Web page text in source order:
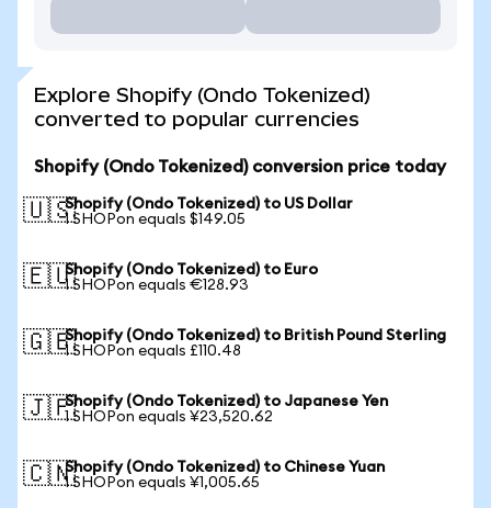
Explore Shopify (Ondo Tokenized)
converted to popular currencies
Shopify (Ondo Tokenized) conversion price today
🇺🇸Shopify (Ondo Tokenized) to US Dollar
1 SHOPon equals $149.05
🇪🇺Shopify (Ondo Tokenized) to Euro
1 SHOPon equals €128.93
🇬🇧Shopify (Ondo Tokenized) to British Pound Sterling
1 SHOPon equals £110.48
🇯🇵Shopify (Ondo Tokenized) to Japanese Yen
1 SHOPon equals ¥23,520.62
🇨🇳Shopify (Ondo Tokenized) to Chinese Yuan
1 SHOPon equals ¥1,005.65